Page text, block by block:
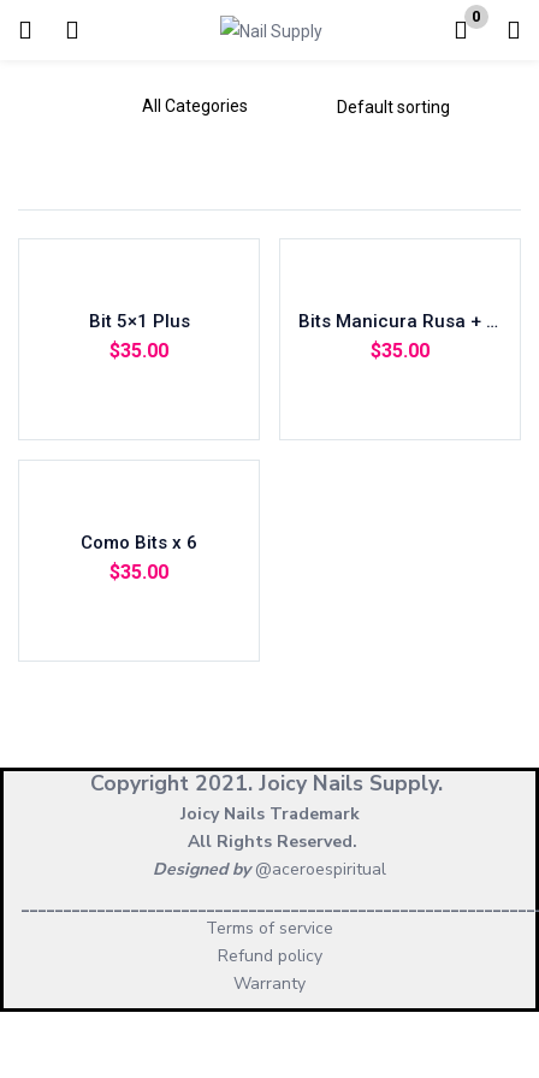
0
Login
Remember me Lost password?
Bit 5×1 Plus
$35.00
Bits Manicura Rusa + Acrilico
$35.00
Como Bits x 6
$35.00
Copyright 2021. Joicy Nails Supply.
Joicy Nails Trademark
All Rights Reserved.
Designed by @aceroespiritual
Terms of service
Refund policy
Warranty